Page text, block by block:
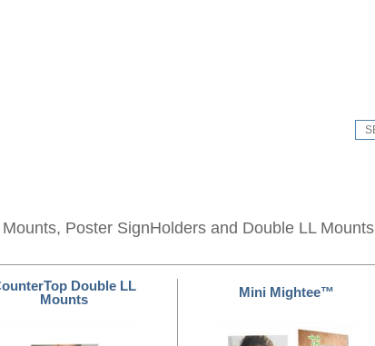
Poster SignHolders and Double LL Mounts
Double LL
Mounts
Mini Mightee™